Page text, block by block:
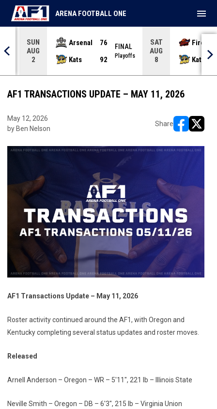
SUN
AUG
2
Arsenal
76
Kats
92
FINAL
Playoffs
SAT
AUG
8
Kats
ARENA FOOTBALL ONE menu
AF1 TRANSACTIONS UPDATE – MAY 11, 2026
May 12, 2026
by Ben Nelson
Share
AF1 Transactions Update – May 11, 2026
Roster activity continued around the AF1, with Oregon and
Kentucky completing several status updates and roster moves.
Released
Arnell Anderson – Oregon – WR – 5'11", 221 lb – Illinois State
Neville Smith – Oregon – DB – 6'3", 215 lb – Virginia Union